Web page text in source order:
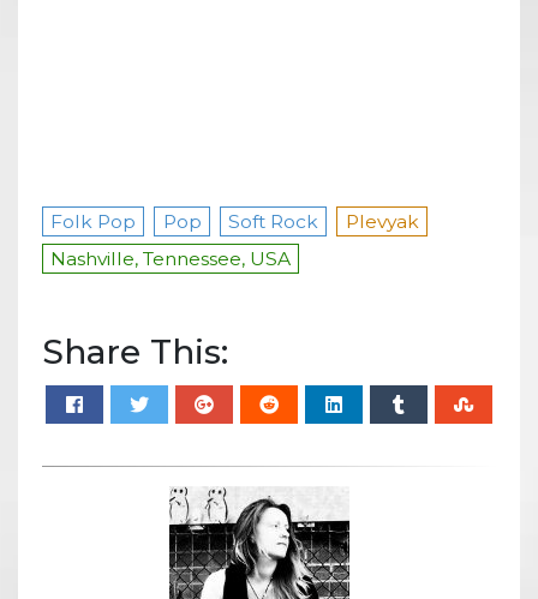
Folk Pop Pop Soft Rock
Plevyak
Nashville, Tennessee, USA
Share This: